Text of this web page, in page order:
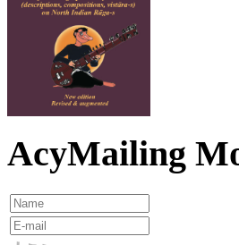
AcyMailing